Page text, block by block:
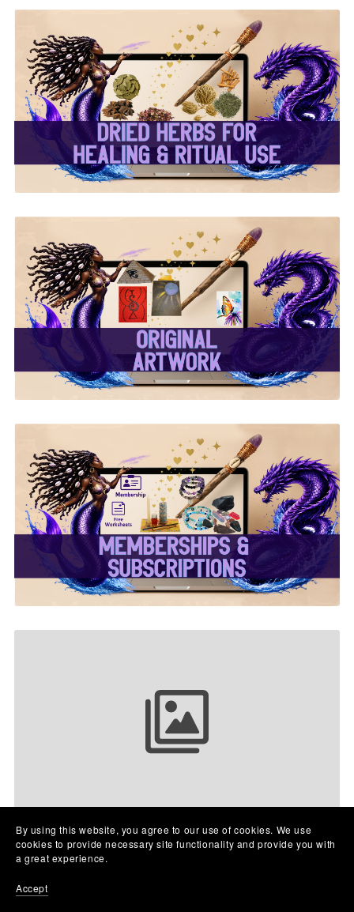
✨ Dried Herbs For
Healing & Ritual Use ✨
✨ Original Artwork ✨
✨ Memberships &
Subscriptions ✨
Your collection name
By using this website, you agree to our use of cookies. We use
cookies to provide necessary site functionality and provide you with
a great experience.
Accept